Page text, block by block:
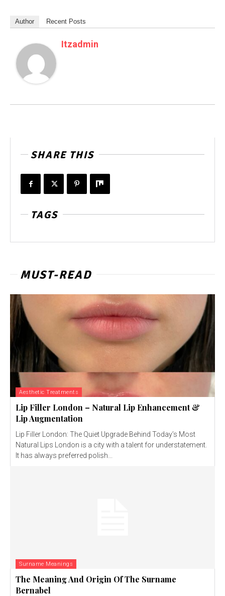
Author Recent Posts
Itzadmin
SHARE THIS
TAGS
MUST-READ
Aesthetic Treatments
Lip Filler London – Natural Lip Enhancement &
Lip Augmentation
Lip Filler London: The Quiet Upgrade Behind Today’s Most
Natural Lips London is a city with a talent for understatement.
It has always preferred polish...
Surname Meanings
The Meaning And Origin Of The Surname
Bernabel